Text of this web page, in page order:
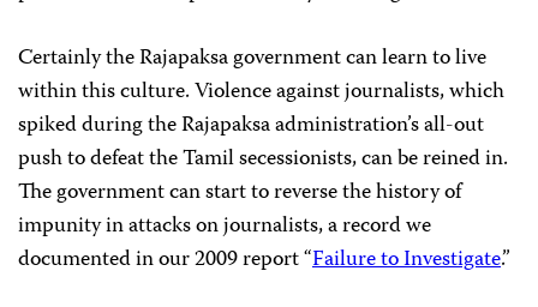
Certainly the Rajapaksa government can learn to live
within this culture. Violence against journalists, which
spiked during the Rajapaksa administration’s all-out
push to defeat the Tamil secessionists, can be reined in.
The government can start to reverse the history of
impunity in attacks on journalists, a record we
documented in our 2009 report “Failure to Investigate.”